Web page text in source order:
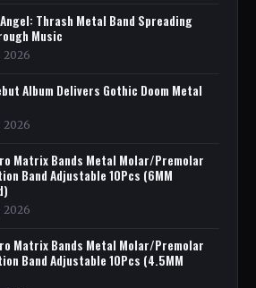
Thrash Metal Band Spreading
Music
2026
Album Delivers Gothic Doom Metal
2026
Matrix Bands Metal Molar/Premolar
Band Adjustable 10Pcs (6MM
2026
Matrix Bands Metal Molar/Premolar
Band Adjustable 10Pcs (4.5MM